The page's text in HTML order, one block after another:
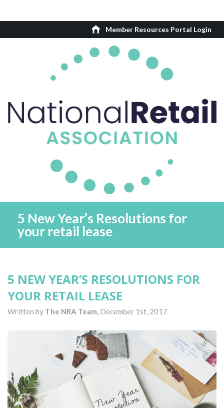
Member Resources Portal Login
5 New Year’s Resolutions for
your retail lease
5 NEW YEAR’S RESOLUTIONS FOR
YOUR RETAIL LEASE
Written by The NRA Team, December 1st, 2017